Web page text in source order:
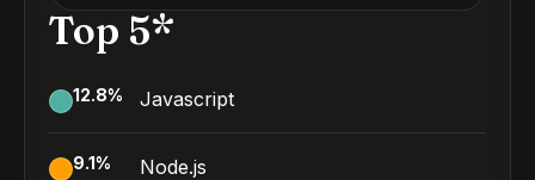
Top 5*
12.8% Javascript
9.1% Node.js